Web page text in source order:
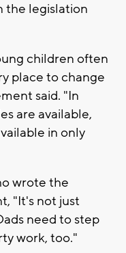
the legislation
children often
place to change
said. "In
are available,
in only
wrote the
"It's not just
need to step
work, too."